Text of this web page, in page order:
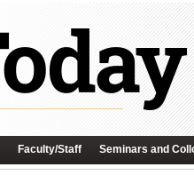
Faculty/Staff Seminars and